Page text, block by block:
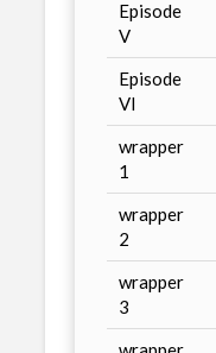
Episode
V
Episode
VI
wrapper
1
wrapper
2
wrapper
3